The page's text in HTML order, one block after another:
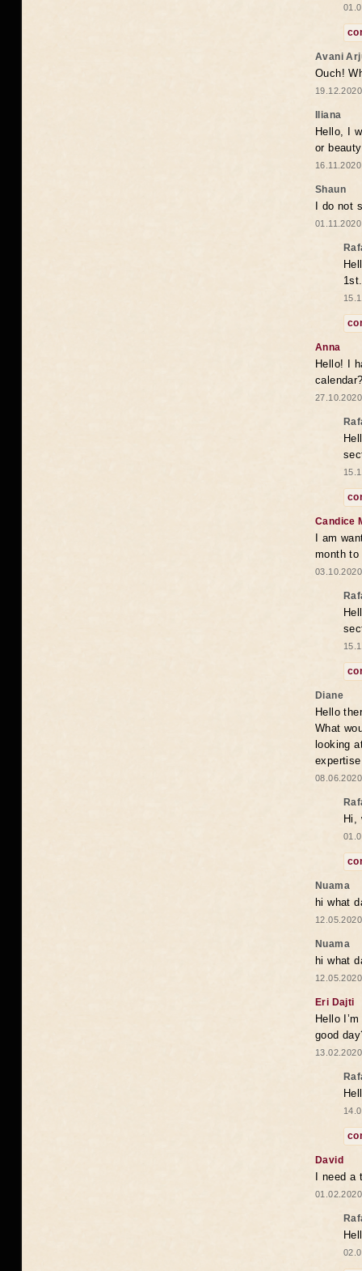
Avani
Ouch!
Iliana
Hello, I
or
Shaun
I do not
1st.
Anna
Hello! I
Candice
I am
month to
Diane
Hello
What
looking
Hi,
Nuama
hi what
Nuama
hi what
Eri Dajti
Hello
good
David
I need